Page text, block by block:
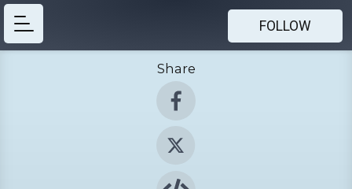
FOLLOW
Share